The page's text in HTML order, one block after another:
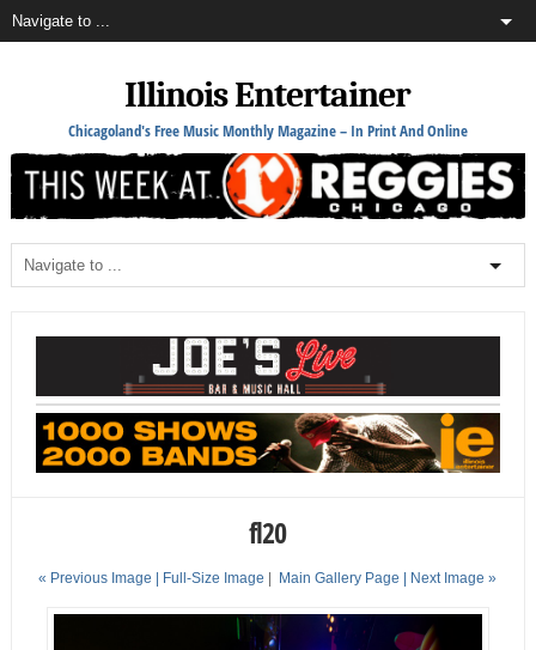
Illinois Entertainer
Chicagoland's Free Music Monthly Magazine – In Print And Online
fl20
« Previous Image | Full-Size Image | Main Gallery Page | Next Image »